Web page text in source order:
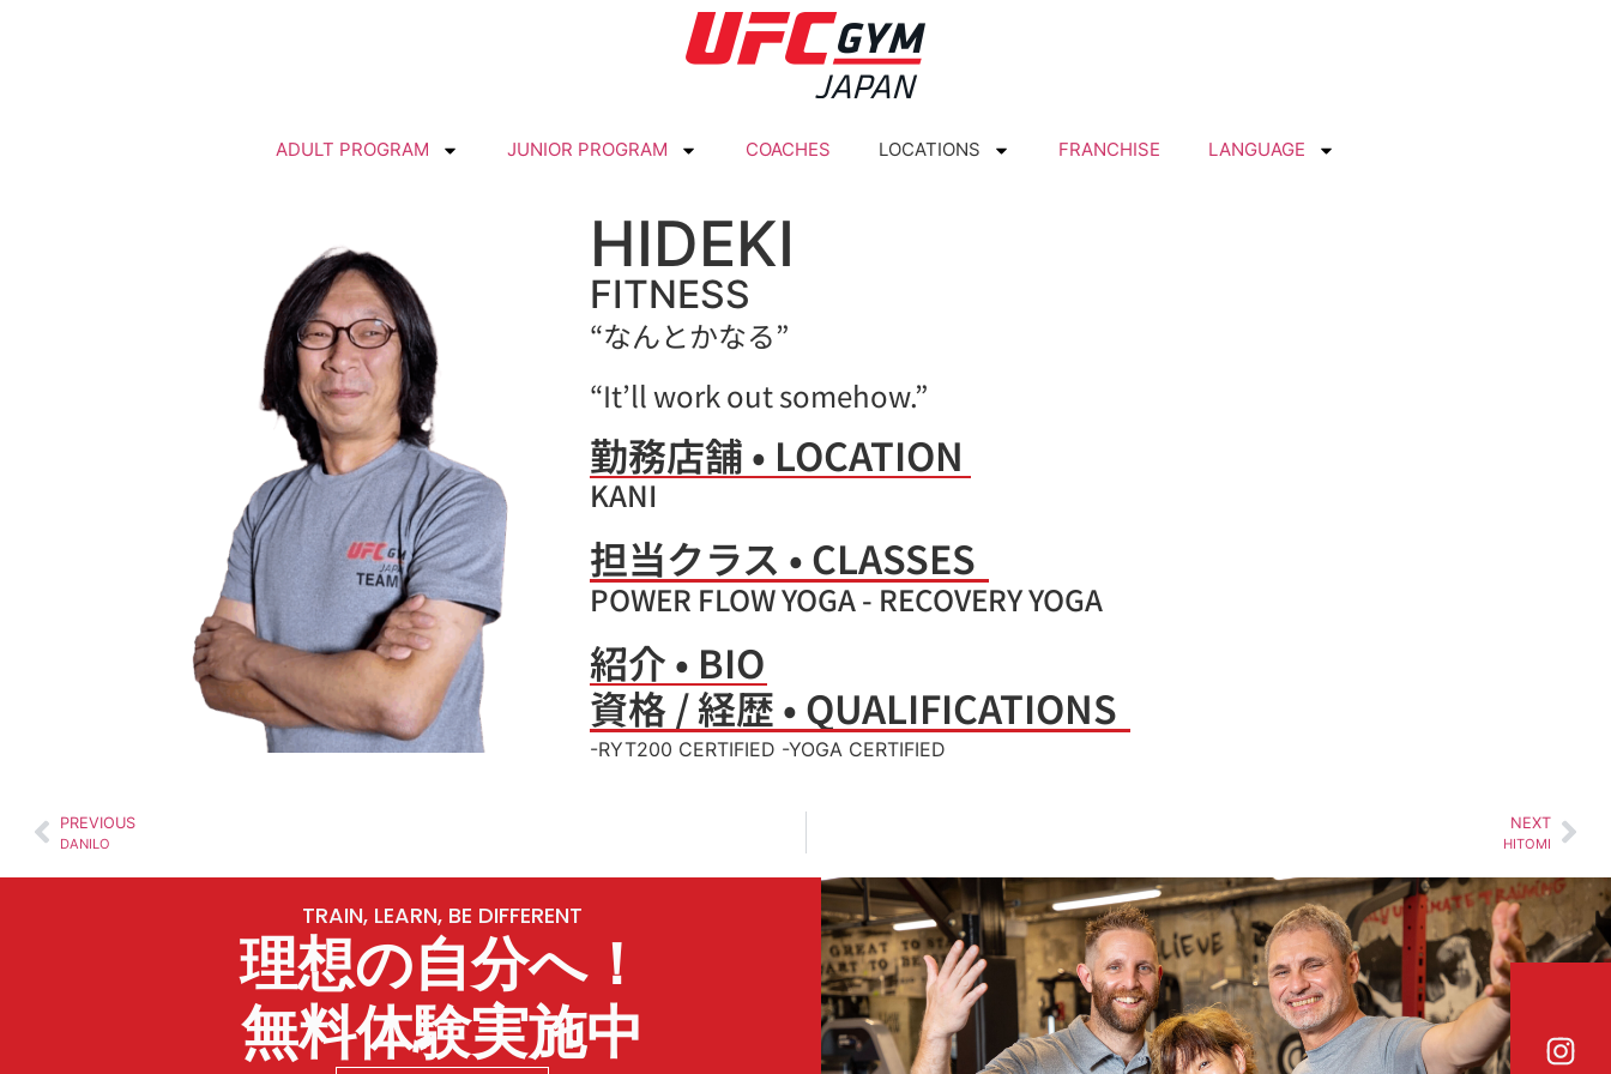
ADULT PROGRAM JUNIOR PROGRAM COACHES LOCATIONS FRANCHISE LANGUAGE
HIDEKI
FITNESS
“なんとかなる”
“It’ll work out somehow.”
勤務店舗 • LOCATION
KANI
担当クラス • CLASSES
POWER FLOW YOGA - RECOVERY YOGA
紹介 • BIO
資格 / 経歴 • QUALIFICATIONS
-RYT200 CERTIFIED -YOGA CERTIFIED
PREVIOUS
DANILO
NEXT
HITOMI
TRAIN, LEARN, BE DIFFERENT
理想の自分へ！
無料体験実施中